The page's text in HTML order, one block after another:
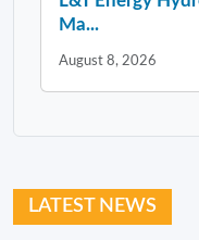
Ma...
August 8, 2026
LATEST NEWS